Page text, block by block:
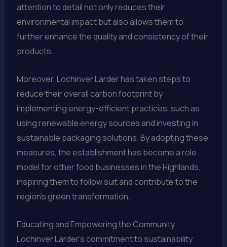
attention to detail not only reduces their
environmental impact but also allows them to
further enhance the quality and consistency of their
products.
Moreover, Lochinver Larder has taken steps to
reduce their overall carbon footprint by
implementing energy-efficient practices, such as
using renewable energy sources and investing in
sustainable packaging solutions. By adopting these
measures, the establishment has become a role
model for other food businesses in the Highlands,
inspiring them to follow suit and contribute to the
region’s green transformation.
Educating and Empowering the Community
Lochinver Larder’s commitment to sustainability